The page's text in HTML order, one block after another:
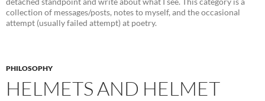
collection of messages/posts, notes to myself, and the occasional
attempt (usually failed attempt) at poetry.
PHILOSOPHY
HELMETS AND HELMET